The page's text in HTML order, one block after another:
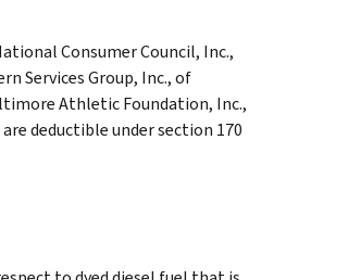
Consumer Council, Inc.,
Services Group, Inc., of
Athletic Foundation, Inc.,
deductible under section 170